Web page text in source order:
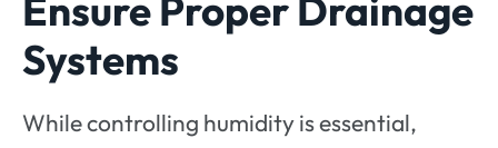
Ensure Proper Drainage
Systems
While controlling humidity is essential,